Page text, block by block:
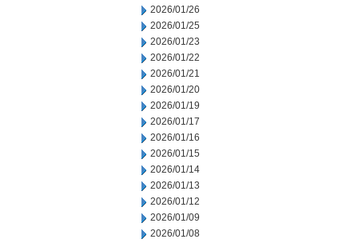
2026/01/26
2026/01/25
2026/01/23
2026/01/22
2026/01/21
2026/01/20
2026/01/19
2026/01/17
2026/01/16
2026/01/15
2026/01/14
2026/01/13
2026/01/12
2026/01/09
2026/01/08